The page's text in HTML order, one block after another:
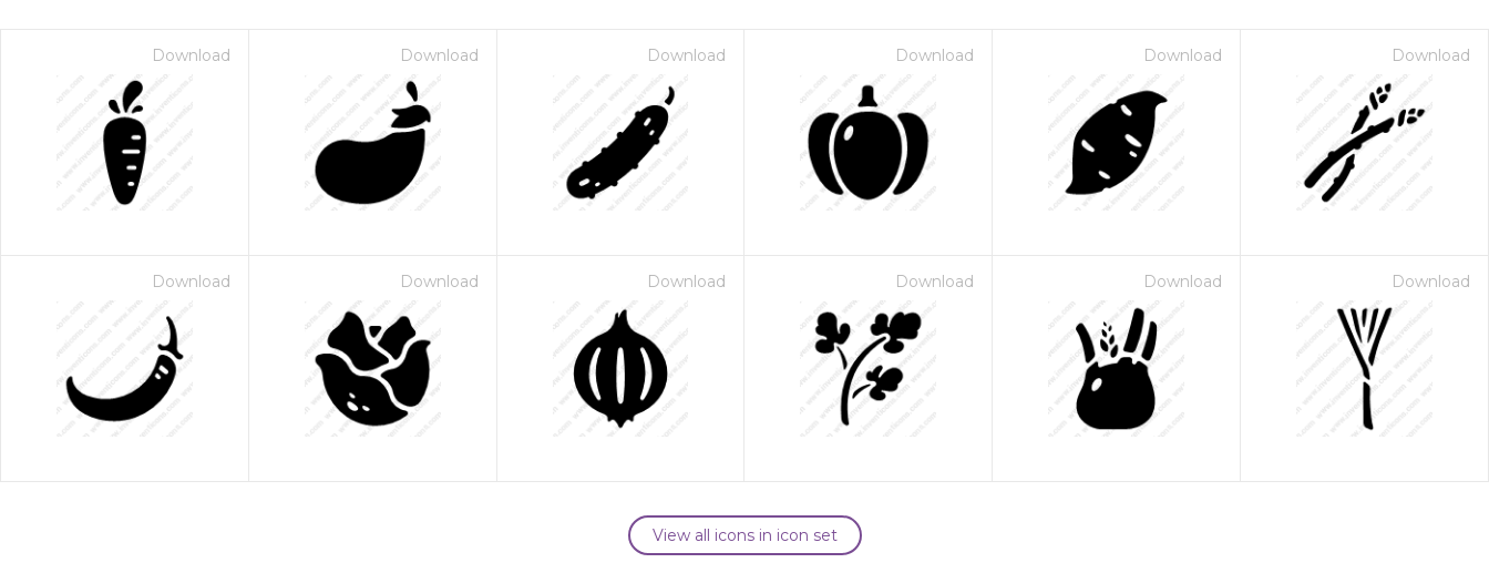
Download Download Download Download Download Download
Download Download Download Download Download Download
View all icons in icon set